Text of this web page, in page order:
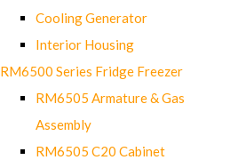
Cooling Generator
Interior Housing
RM6500 Series Fridge Freezer
RM6505 Armature & Gas
Assembly
RM6505 C20 Cabinet